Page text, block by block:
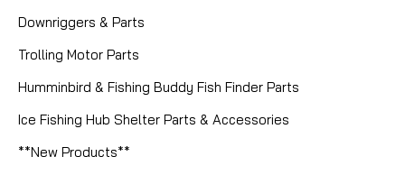
Downriggers & Parts
Trolling Motor Parts
Humminbird & Fishing Buddy Fish Finder Parts
Ice Fishing Hub Shelter Parts & Accessories
**New Products**